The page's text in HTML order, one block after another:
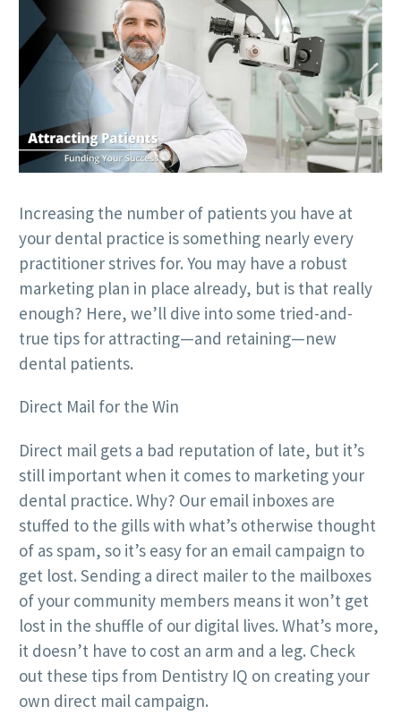
Increasing the number of patients you have at
your dental practice is something nearly every
practitioner strives for. You may have a robust
marketing plan in place already, but is that really
enough? Here, we’ll dive into some tried-and-
true tips for attracting—and retaining—new
dental patients.
Direct Mail for the Win
Direct mail gets a bad reputation of late, but it’s
still important when it comes to marketing your
dental practice. Why? Our email inboxes are
stuffed to the gills with what’s otherwise thought
of as spam, so it’s easy for an email campaign to
get lost. Sending a direct mailer to the mailboxes
of your community members means it won’t get
lost in the shuffle of our digital lives. What’s more,
it doesn’t have to cost an arm and a leg. Check
out these tips from Dentistry IQ on creating your
own direct mail campaign.